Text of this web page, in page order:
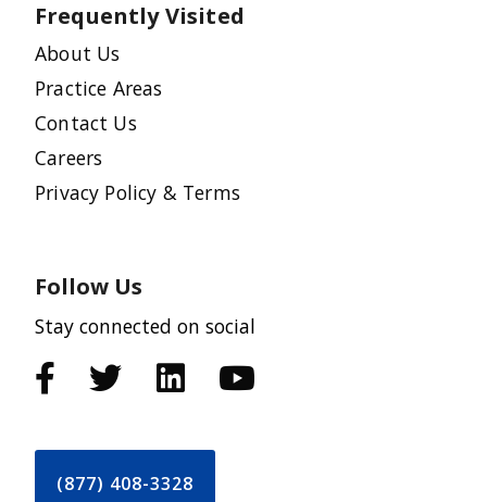
Frequently Visited
About Us
Practice Areas
Contact Us
Careers
Privacy Policy & Terms
Follow Us
Stay connected on social
(877) 408-3328